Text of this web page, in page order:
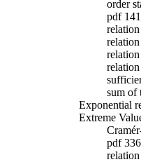
order
pdf
sum of
Exponential
Extreme
pdf